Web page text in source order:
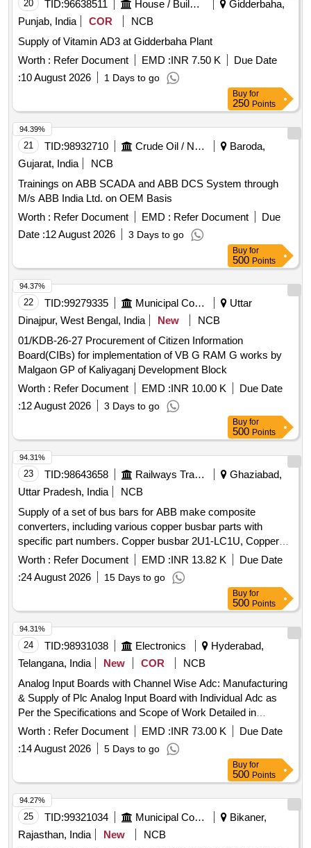
20 TID:96638511 House / Building
Gidderbaha,
Punjab, India
COR
NCB
Supply of Vitamin AD3 at Gidderbaha Plant
Worth : Refer Document EMD :INR 7.50 K
Due Date
:10 August 2026 1 Days to go
Buy for
250 Points
21 TID:98932710 Crude Oil / Natural Gas / Mineral Fuels
Baroda,
Gujarat, India
NCB
Trainings on ABB SCADA and ABB DCS System through
M/s ABB India Ltd. on OEM Basis
Worth : Refer Document EMD : Refer Document
Due
Date :12 August 2026 3 Days to go
94.39%
Buy for
500 Points
22 TID:99279335 Municipal Corporations
Uttar
Dinajpur, West Bengal, India
New
NCB
01/KDB-26-27 Procurement of Citizen Information
Board(CIBs) for implementation of VB G RAM G works by
Malgaon GP of Kaliyaganj Development Block
Worth : Refer Document EMD :INR 10.00 K
Due Date
:12 August 2026 3 Days to go
94.37%
Buy for
500 Points
23 TID:98643658 Railways Transport Services
Ghaziabad,
Uttar Pradesh, India
NCB
Supply of a set of bus bars for ABB make composite
converters, including various copper busbar parts with
specific part numbers. Copper busbar 2U1-LC1U, Copper
busbar 2U4-LC2U, Copper busbar 2V1-LC1V, Copper
busbar 2V4-LC2V, Copper busbar X11-TF_U, Copper
busbar X12-TF
Worth : Refer Document EMD :INR 13.82 K
Due Date
:24 August 2026 15 Days to go
94.31%
Buy for
500 Points
24 TID:98931038 Electronics
Hyderabad,
Telangana, India
New COR
NCB
Analog Input Boards with Channel Wise Adc: Manufacturing
& Supply of Plc Analog Input Board with Individual Adc as
Per the Specifications and Scope of Work Detailed in
Annexure-1.
Worth : Refer Document EMD :INR 73.00 K
Due Date
:14 August 2026 5 Days to go
94.31%
Buy for
500 Points
25 TID:99321034 Municipal Corporations
Bikaner,
Rajasthan, India
New
NCB
94.27%